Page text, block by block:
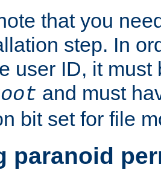
that you
step. In
user ID, it must
and must
bit set for file
paranoid